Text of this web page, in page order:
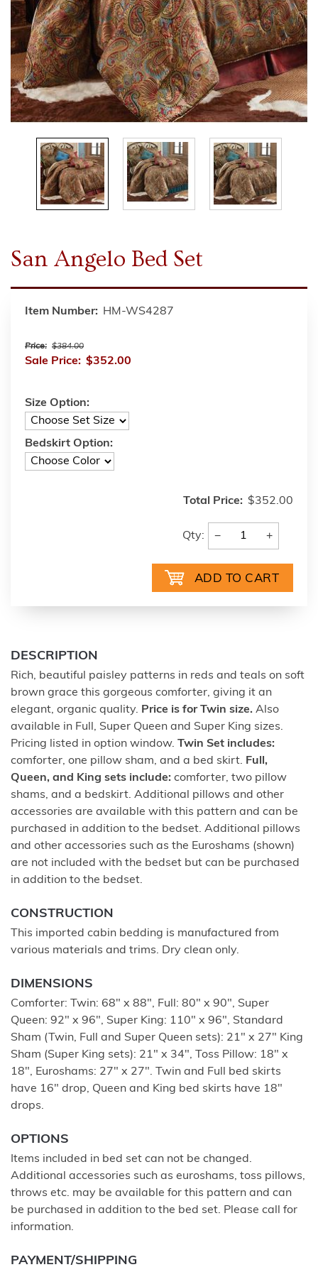
San Angelo Bed Set
Item Number: HM-WS4287
Price: $384.00
Sale Price: $352.00
Size Option:
Bedskirt Option:
Total Price: $352.00
Qty: − +
DESCRIPTION
Rich, beautiful paisley patterns in reds and teals on soft
brown grace this gorgeous comforter, giving it an
elegant, organic quality. Price is for Twin size. Also
available in Full, Super Queen and Super King sizes.
Pricing listed in option window. Twin Set includes:
comforter, one pillow sham, and a bed skirt. Full,
Queen, and King sets include: comforter, two pillow
shams, and a bedskirt. Additional pillows and other
accessories are available with this pattern and can be
purchased in addition to the bedset. Additional pillows
and other accessories such as the Euroshams (shown)
are not included with the bedset but can be purchased
in addition to the bedset.
CONSTRUCTION
This imported cabin bedding is manufactured from
various materials and trims. Dry clean only.
DIMENSIONS
Comforter: Twin: 68" x 88", Full: 80" x 90", Super
Queen: 92" x 96", Super King: 110" x 96", Standard
Sham (Twin, Full and Super Queen sets): 21" x 27" King
Sham (Super King sets): 21" x 34", Toss Pillow: 18" x
18", Euroshams: 27" x 27". Twin and Full bed skirts
have 16" drop, Queen and King bed skirts have 18"
drops.
OPTIONS
Items included in bed set can not be changed.
Additional accessories such as euroshams, toss pillows,
throws etc. may be available for this pattern and can
be purchased in addition to the bed set. Please call for
information.
PAYMENT/SHIPPING